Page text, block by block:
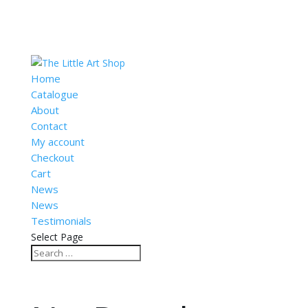
Home
Catalogue
About
Contact
My account
Checkout
Cart
News
News
Testimonials
Select Page